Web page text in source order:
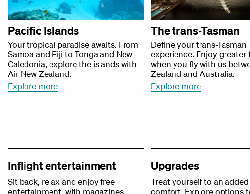
Pacific Islands
Your tropical paradise awaits. From
Samoa and Fiji to Tonga and New
Caledonia, explore the islands with
Air New Zealand.
Explore more
The trans-Tasman
Define your trans-Tasman
experience. Enjoy greater
when you fly with us
Zealand and Australia.
Explore more
Inflight entertainment
Sit back, relax and enjoy free
entertainment, with magazines,
Upgrades
Treat yourself to an
comfort. Explore options